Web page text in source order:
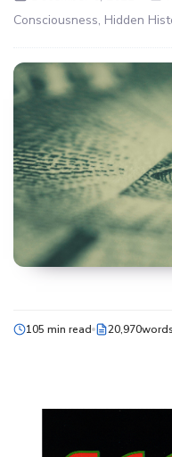
Consciousness, Hidden
105 min read 20,970words